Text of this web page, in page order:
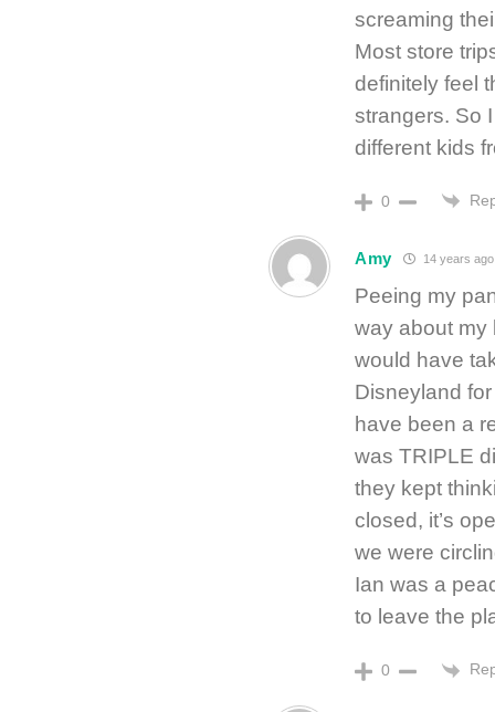
screaming
Most store
definitely feel
strangers. So
different kids
0
Amy 14 years ago
Peeing my
way about my
would have
Disneyland
have been a
was TRIPLE
they kept
closed, it’s
we were
Ian was a
to leave the
0